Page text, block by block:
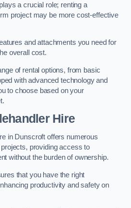
a crucial role; renting a
project may be more cost-effective
and attachments you need for
overall cost.
of rental options, from basic
with advanced technology and
to choose based on your
Hire
in Dunscroft offers numerous
providing access to
without the burden of ownership.
that you have the right
productivity and safety on